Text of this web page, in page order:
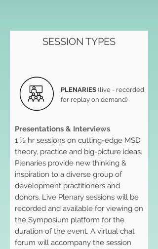
SESSION TYPES
PLENARIES (live - recorded
for replay on demand)
Presentations & Interviews
1 ½ hr sessions on cutting-edge MSD
theory, practice and big-picture ideas.
Plenaries provide new thinking &
inspiration to a diverse group of
development practitioners and
donors. Live Plenary sessions will be
recorded and available for viewing on
the Symposium platform for the
duration of the event. A virtual chat
forum will accompany the session